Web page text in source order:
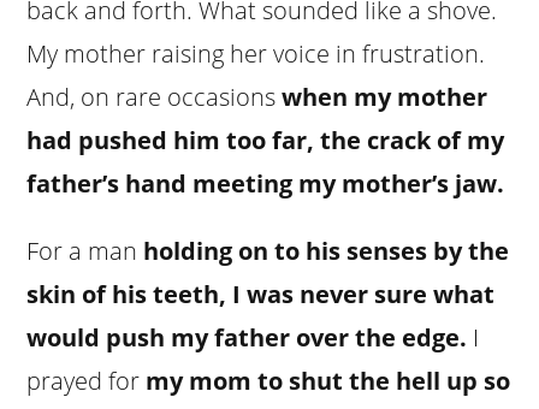
back and forth. What sounded like a shove.
My mother raising her voice in frustration.
And, on rare occasionswhen my mother
had pushed him too far, the crack of my
father’s hand meeting my mother’s jaw.
For a man holding on to his senses by the
skin of his teeth, I was never sure what
would push my father over the edge. I
prayed for my mom to shut the hell up so